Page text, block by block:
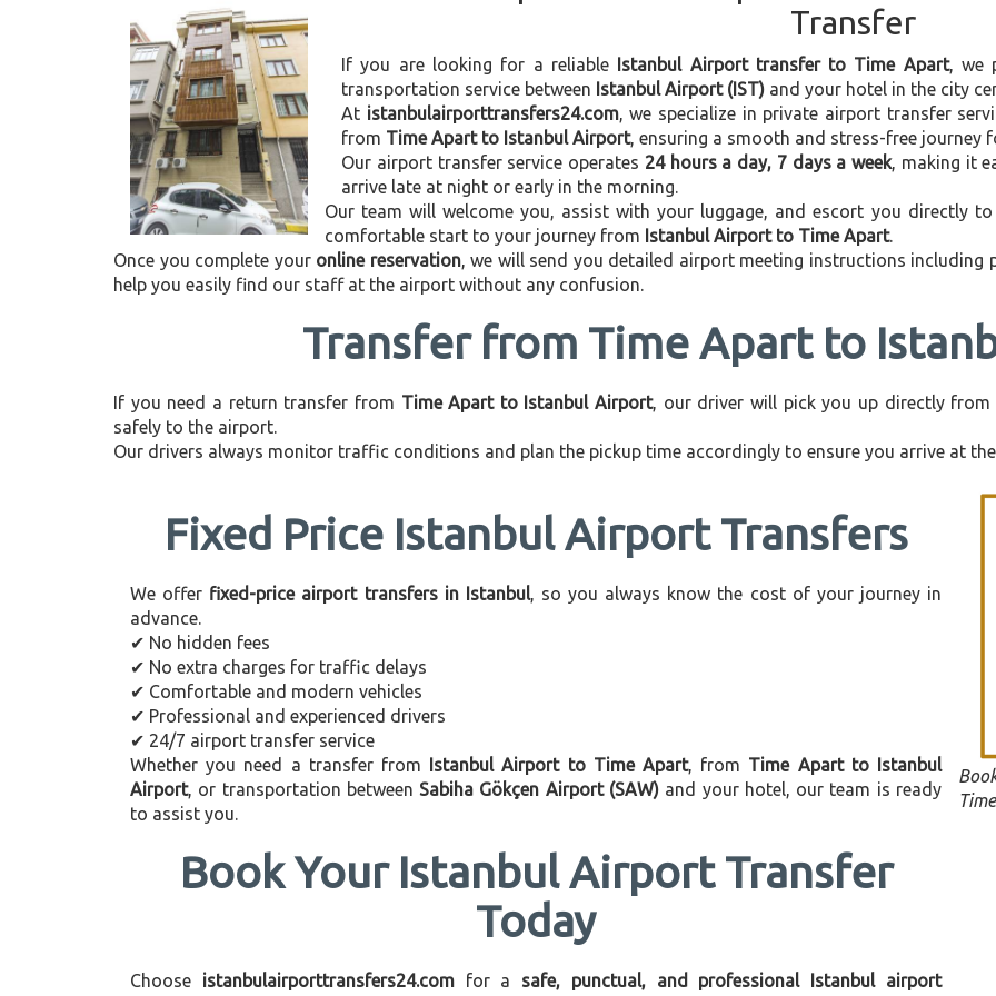
Transfer
If you are looking for a reliable Istanbul Airport transfer to Time Apart, we
transportation service between Istanbul Airport (IST) and your hotel in the city
At istanbulairporttransfers24.com, we specialize in private airport transfer
from Time Apart to Istanbul Airport, ensuring a smooth and stress-free journey
Our airport transfer service operates 24 hours a day, 7 days a week, making it
arrive late at night or early in the morning.
Our team will welcome you, assist with your luggage, and escort you directly
comfortable start to your journey from Istanbul Airport to Time Apart.
Once you complete your online reservation, we will send you detailed airport meeting instructions
help you easily find our staff at the airport without any confusion.
Transfer from Time Apart to
If you need a return transfer from Time Apart to Istanbul Airport, our driver will pick you up directly
safely to the airport.
Our drivers always monitor traffic conditions and plan the pickup time accordingly to ensure you arrive at
Fixed Price Istanbul Airport Transfers
We offer fixed-price airport transfers in Istanbul, so you always know the cost of your journey in
advance.
✔ No hidden fees
✔ No extra charges for traffic delays
✔ Comfortable and modern vehicles
✔ Professional and experienced drivers
✔ 24/7 airport transfer service
Whether you need a transfer from Istanbul Airport to Time Apart, from Time Apart to Istanbul
Airport, or transportation betweenSabiha Gökçen Airport (SAW) and your hotel, our team is ready
to assist you.
Book Your Istanbul Airport Transfer
Today
Choose istanbulairporttransfers24.comfor a safe, punctual, and professional Istanbul airport